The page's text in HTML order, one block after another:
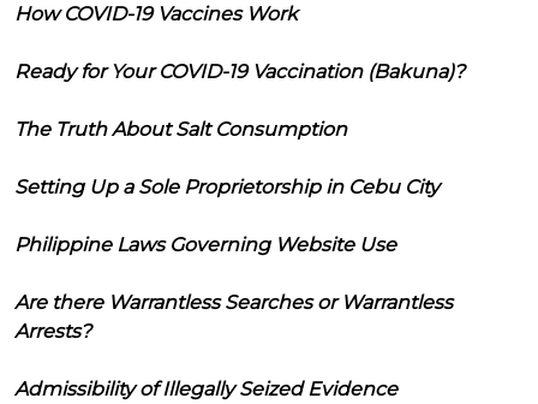
How COVID-19 Vaccines Work
Ready for Your COVID-19 Vaccination (Bakuna)?
The Truth About Salt Consumption
Setting Up a Sole Proprietorship in Cebu City
Philippine Laws Governing Website Use
Are there Warrantless Searches or Warrantless
Arrests?
Admissibility of Illegally Seized Evidence